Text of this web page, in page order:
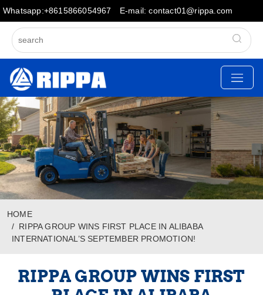
Whatsapp:+8615866054967 E-mail: contact01@rippa.com
HOME
RIPPA GROUP WINS FIRST PLACE IN ALIBABA
INTERNATIONAL’S SEPTEMBER PROMOTION!
RIPPA GROUP WINS FIRST